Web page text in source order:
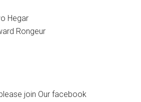
Hegar
Rongeur
join Our facebook